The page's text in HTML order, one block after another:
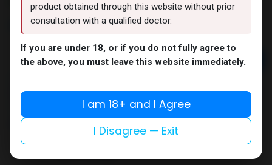
2,804.91LE
Add to cart
Add to compare
Add to wishlist
Share
product obtained through this website without prior
consultation with a qualified doctor.
If you are under 18, or if you do not fully agree to
the above, you must leave this website immediately.
I am 18+ and I Agree
I Disagree — Exit